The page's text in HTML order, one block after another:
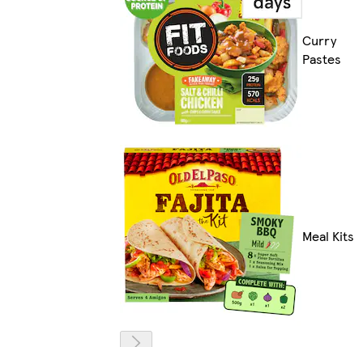
Curry
Pastes
Meal Kits